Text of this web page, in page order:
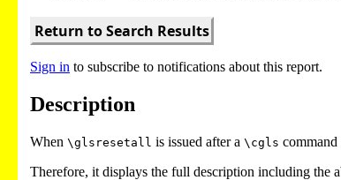
Return to Search Results
Sign in to subscribe to notifications about this report.
Description
When \glsresetall is issued after a \cgls command
Therefore, it displays the full description including the